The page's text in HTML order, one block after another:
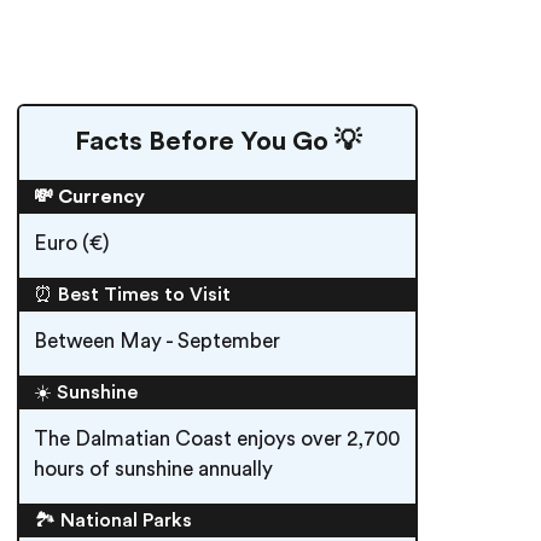
Facts Before You Go 💡
💸 Currency
Euro (€)
⏰ Best Times to Visit
Between May - September
☀️ Sunshine
The Dalmatian Coast enjoys over 2,700
hours of sunshine annually
🏞️ National Parks